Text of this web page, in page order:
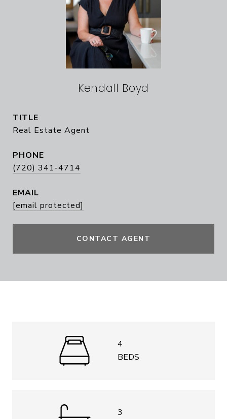
Kendall Boyd
TITLE
Real Estate Agent
PHONE
(720) 341-4714
EMAIL
[email protected]
CONTACT AGENT
4
BEDS
3